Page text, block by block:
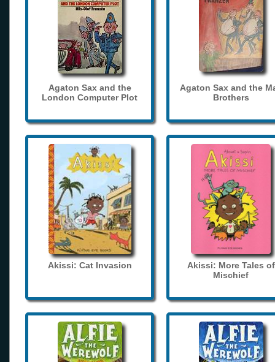
Agaton Sax and the
London Computer Plot
Agaton Sax and the
Brothers
Akissi: Cat Invasion
Akissi: More Tales of
Mischief